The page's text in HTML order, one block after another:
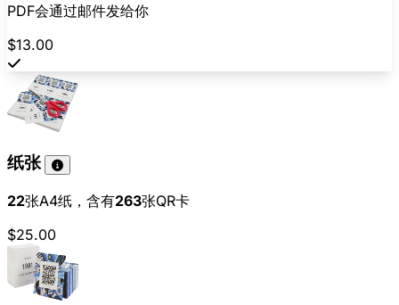
PDF会通过邮件发给你
$13.00
纸张
22张A4纸，含有263张QR卡
$25.00